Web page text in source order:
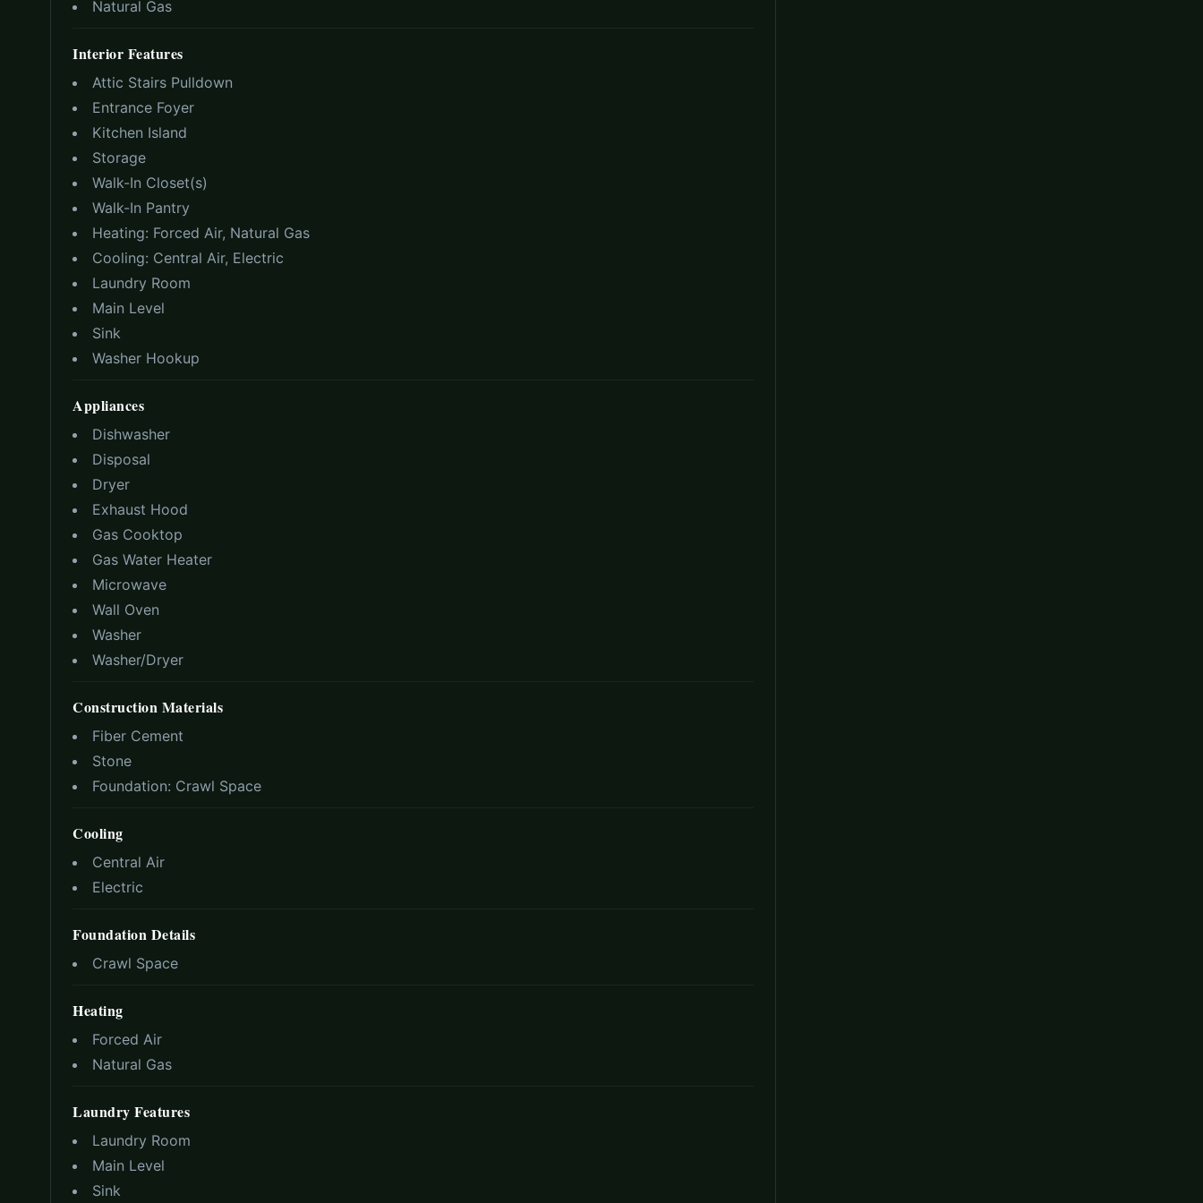
Natural Gas
Interior Features
Attic Stairs Pulldown
Entrance Foyer
Kitchen Island
Storage
Walk-In Closet(s)
Walk-In Pantry
Heating: Forced Air, Natural Gas
Cooling: Central Air, Electric
Laundry Room
Main Level
Sink
Washer Hookup
Appliances
Dishwasher
Disposal
Dryer
Exhaust Hood
Gas Cooktop
Gas Water Heater
Microwave
Wall Oven
Washer
Washer/Dryer
Construction Materials
Fiber Cement
Stone
Foundation: Crawl Space
Cooling
Central Air
Electric
Foundation Details
Crawl Space
Heating
Forced Air
Natural Gas
Laundry Features
Laundry Room
Main Level
Sink